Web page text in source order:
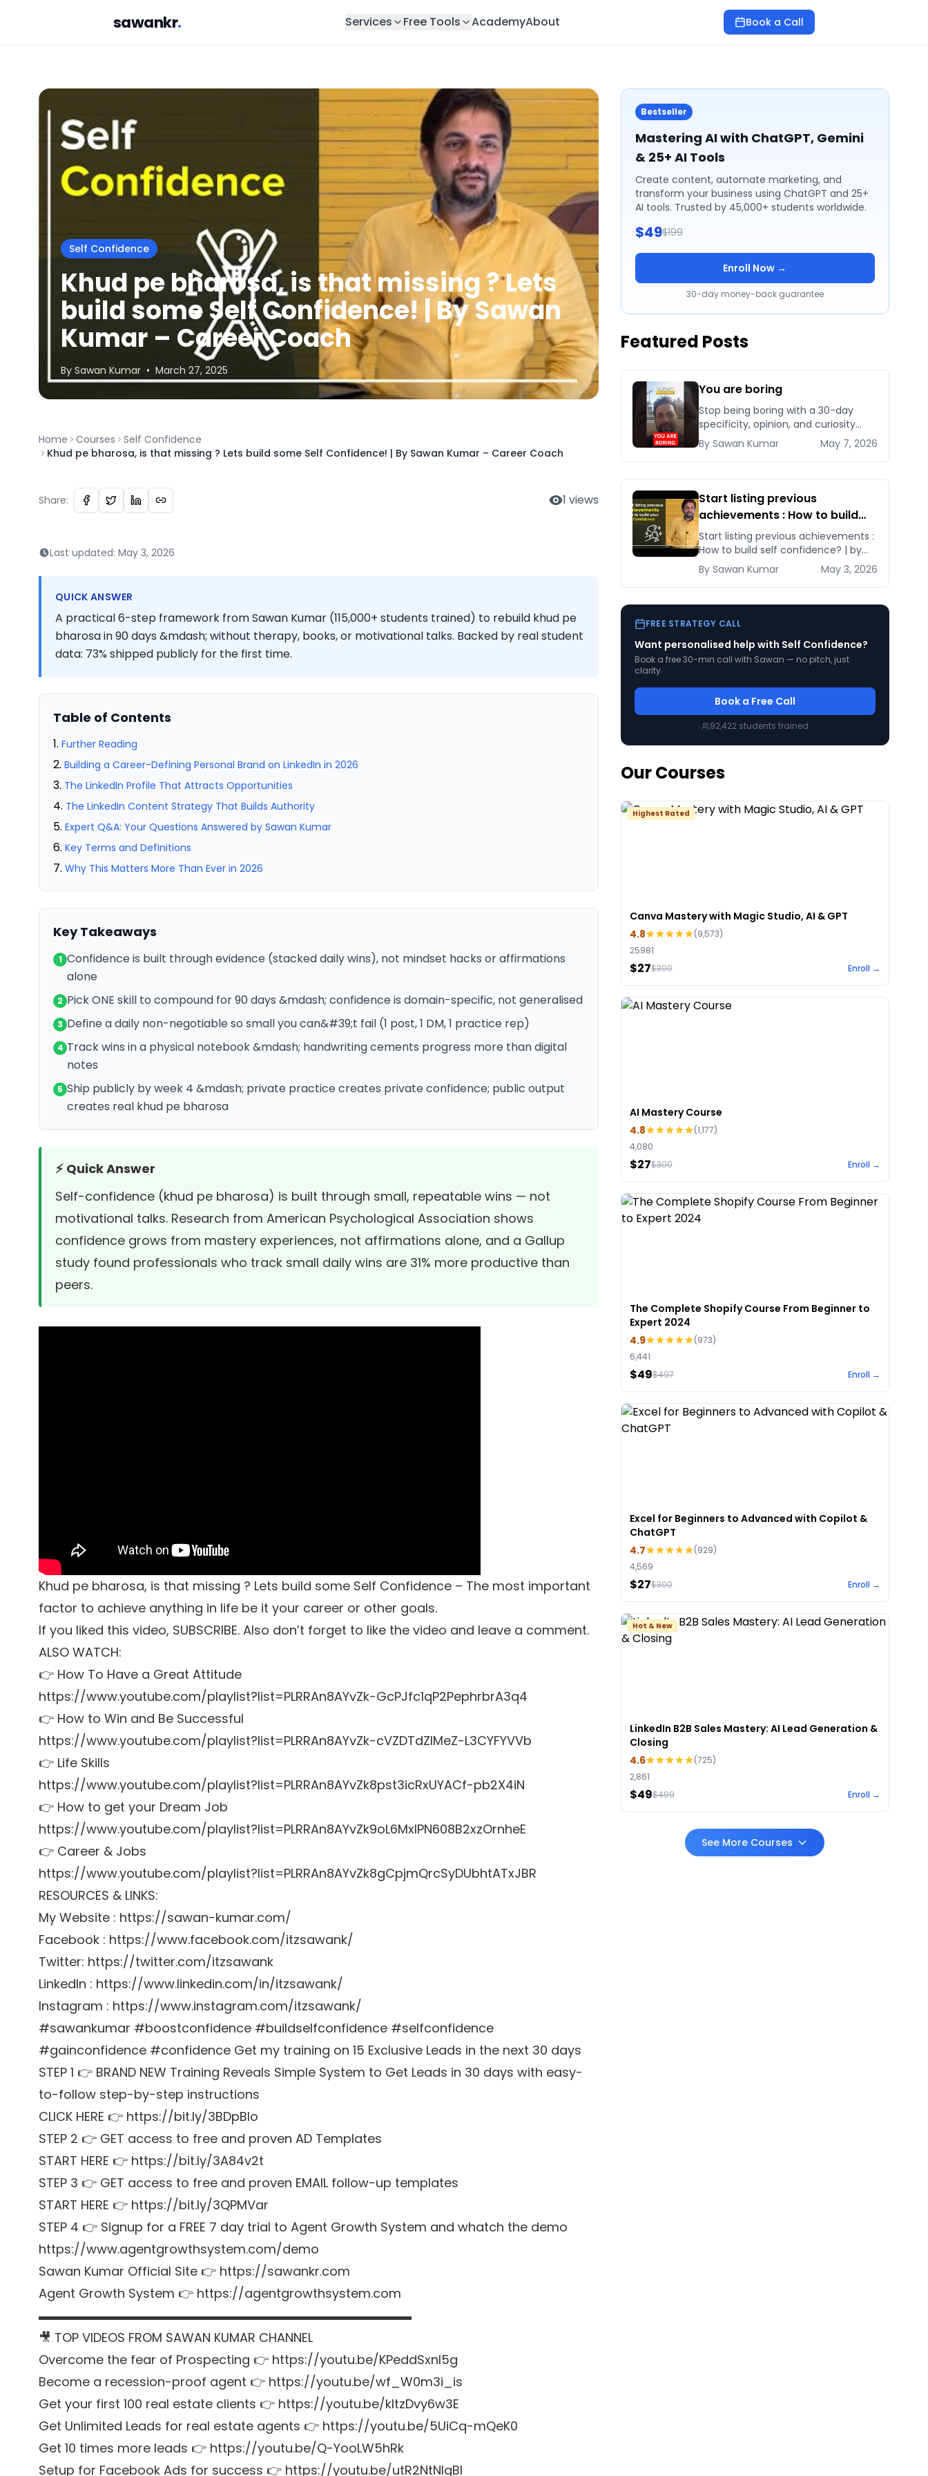
sawankr. Services Free Tools AcademyAbout Book a Call
Self Confidence
Khud pe bharosa, is that missing ? Lets
build some Self Confidence! | By Sawan
Kumar – Career Coach
By Sawan Kumar • March 27, 2025
Home Courses
Self Confidence
Khud pe bharosa, is that missing ? Lets build some Self Confidence! | By Sawan Kumar – Career Coach
Share: 1 views
Last updated: May 3, 2026
QUICK ANSWER
A practical 6-step framework from Sawan Kumar (115,000+ students trained) to rebuild khud pe
bharosa in 90 days &mdash; without therapy, books, or motivational talks. Backed by real student
data: 73% shipped publicly for the first time.
Table of Contents
Further Reading
Building a Career-Defining Personal Brand on LinkedIn in 2026
The LinkedIn Profile That Attracts Opportunities
The LinkedIn Content Strategy That Builds Authority
Expert Q&A: Your Questions Answered by Sawan Kumar
Key Terms and Definitions
Why This Matters More Than Ever in 2026
Key Takeaways
1 Confidence is built through evidence (stacked daily wins), not mindset hacks or affirmations
alone
2 Pick ONE skill to compound for 90 days &mdash; confidence is domain-specific, not generalised
3 Define a daily non-negotiable so small you can&#39;t fail (1 post, 1 DM, 1 practice rep)
4 Track wins in a physical notebook &mdash; handwriting cements progress more than digital
notes
5 Ship publicly by week 4 &mdash; private practice creates private confidence; public output
creates real khud pe bharosa
⚡ Quick Answer
Self-confidence (khud pe bharosa) is built through small, repeatable wins — not
motivational talks. Research from American Psychological Association shows
confidence grows from mastery experiences, not affirmations alone, and a Gallup
study found professionals who track small daily wins are 31% more productive than
peers.
Khud pe bharosa, is that missing ? Lets build some Self Confidence – The most important
factor to achieve anything in life be it your career or other goals.
If you liked this video, SUBSCRIBE. Also don’t forget to like the video and leave a comment.
ALSO WATCH:
👉 How To Have a Great Attitude
https://www.youtube.com/playlist?list=PLRRAn8AYvZk-GcPJfc1qP2PephrbrA3q4
👉 How to Win and Be Successful
https://www.youtube.com/playlist?list=PLRRAn8AYvZk-cVZDTdZlMeZ-L3CYFYVVb
👉 Life Skills
https://www.youtube.com/playlist?list=PLRRAn8AYvZk8pst3icRxUYACf-pb2X4iN
👉 How to get your Dream Job
https://www.youtube.com/playlist?list=PLRRAn8AYvZk9oL6MxlPN608B2xzOrnheE
👉 Career & Jobs
https://www.youtube.com/playlist?list=PLRRAn8AYvZk8gCpjmQrcSyDUbhtATxJBR
RESOURCES & LINKS:
My Website : https://sawan-kumar.com/
Facebook : https://www.facebook.com/itzsawank/
Twitter: https://twitter.com/itzsawank
LinkedIn : https://www.linkedin.com/in/itzsawank/
Instagram : https://www.instagram.com/itzsawank/
#sawankumar #boostconfidence #buildselfconfidence #selfconfidence
#gainconfidence #confidence Get my training on 15 Exclusive Leads in the next 30 days
STEP 1 👉 BRAND NEW Training Reveals Simple System to Get Leads in 30 days with easy-
to-follow step-by-step instructions
CLICK HERE 👉 https://bit.ly/3BDpBIo
STEP 2 👉 GET access to free and proven AD Templates
START HERE 👉 https://bit.ly/3A84v2t
STEP 3 👉 GET access to free and proven EMAIL follow-up templates
START HERE 👉 https://bit.ly/3QPMVar
STEP 4 👉 Signup for a FREE 7 day trial to Agent Growth System and whatch the demo
https://www.agentgrowthsystem.com/demo
Sawan Kumar Official Site 👉 https://sawankr.com
Agent Growth System 👉 https://agentgrowthsystem.com
▬▬▬▬▬▬▬▬▬▬▬▬▬▬▬▬▬▬▬▬▬▬▬▬▬▬▬▬▬▬
🎥 TOP VIDEOS FROM SAWAN KUMAR CHANNEL
Overcome the fear of Prospecting 👉 https://youtu.be/KPeddSxnl5g
Become a recession-proof agent 👉 https://youtu.be/wf_W0m3i_is
Get your first 100 real estate clients 👉 https://youtu.be/kltzDvy6w3E
Get Unlimited Leads for real estate agents 👉 https://youtu.be/5UiCq-mQeK0
Get 10 times more leads 👉 https://youtu.be/Q-YooLW5hRk
Setup for Facebook Ads for success 👉 https://youtu.be/utR2NtNlgBI
Bestseller
Mastering AI with ChatGPT, Gemini
& 25+ AI Tools
Create content, automate marketing, and
transform your business using ChatGPT and 25+
AI tools. Trusted by 45,000+ students worldwide.
$49$199
Enroll Now →
30-day money-back guarantee
Featured Posts
You are boring
Stop being boring with a 30-day
specificity, opinion, and curiosity
sprint that installs authentic
personality and makes you
unforgettable in business and life.
By Sawan Kumar May 7, 2026
Start listing previous
achievements : How to build
self confidence? | by Sawan
Kumar
Start listing previous achievements :
How to build self confidence? | by
Sawan Kumar Learn these tips and
tricks and [&hellip;]
By Sawan Kumar May 3, 2026
FREE STRATEGY CALL
Want personalised help with Self Confidence?
Book a free 30-min call with Sawan — no pitch, just
clarity.
Book a Free Call
92,422 students trained
Our Courses
Highest Rated
Canva Mastery with Magic Studio, AI & GPT
4.8
(9,573)
25981
$27$300 Enroll →
AI Mastery Course
4.8
(1,177)
4,080
$27$300 Enroll →
The Complete Shopify Course From Beginner to
Expert 2024
4.9
(973)
6,441
$49$497 Enroll →
Excel for Beginners to Advanced with Copilot &
ChatGPT
4.7
(929)
4,569
$27$300 Enroll →
Hot & New
LinkedIn B2B Sales Mastery: AI Lead Generation &
Closing
4.6
(725)
2,861
$49$499 Enroll →
See More Courses